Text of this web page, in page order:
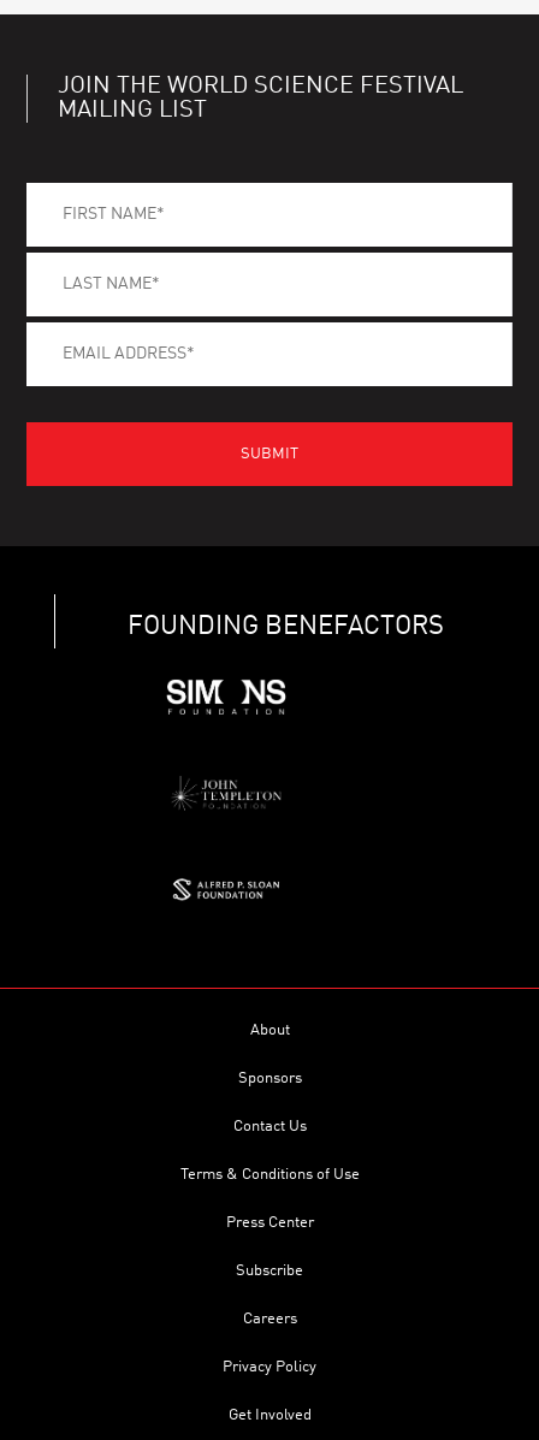
JOIN THE WORLD SCIENCE FESTIVAL
MAILING LIST
FOUNDING BENEFACTORS
About
Sponsors
Contact Us
Terms & Conditions of Use
Press Center
Subscribe
Careers
Privacy Policy
Get Involved